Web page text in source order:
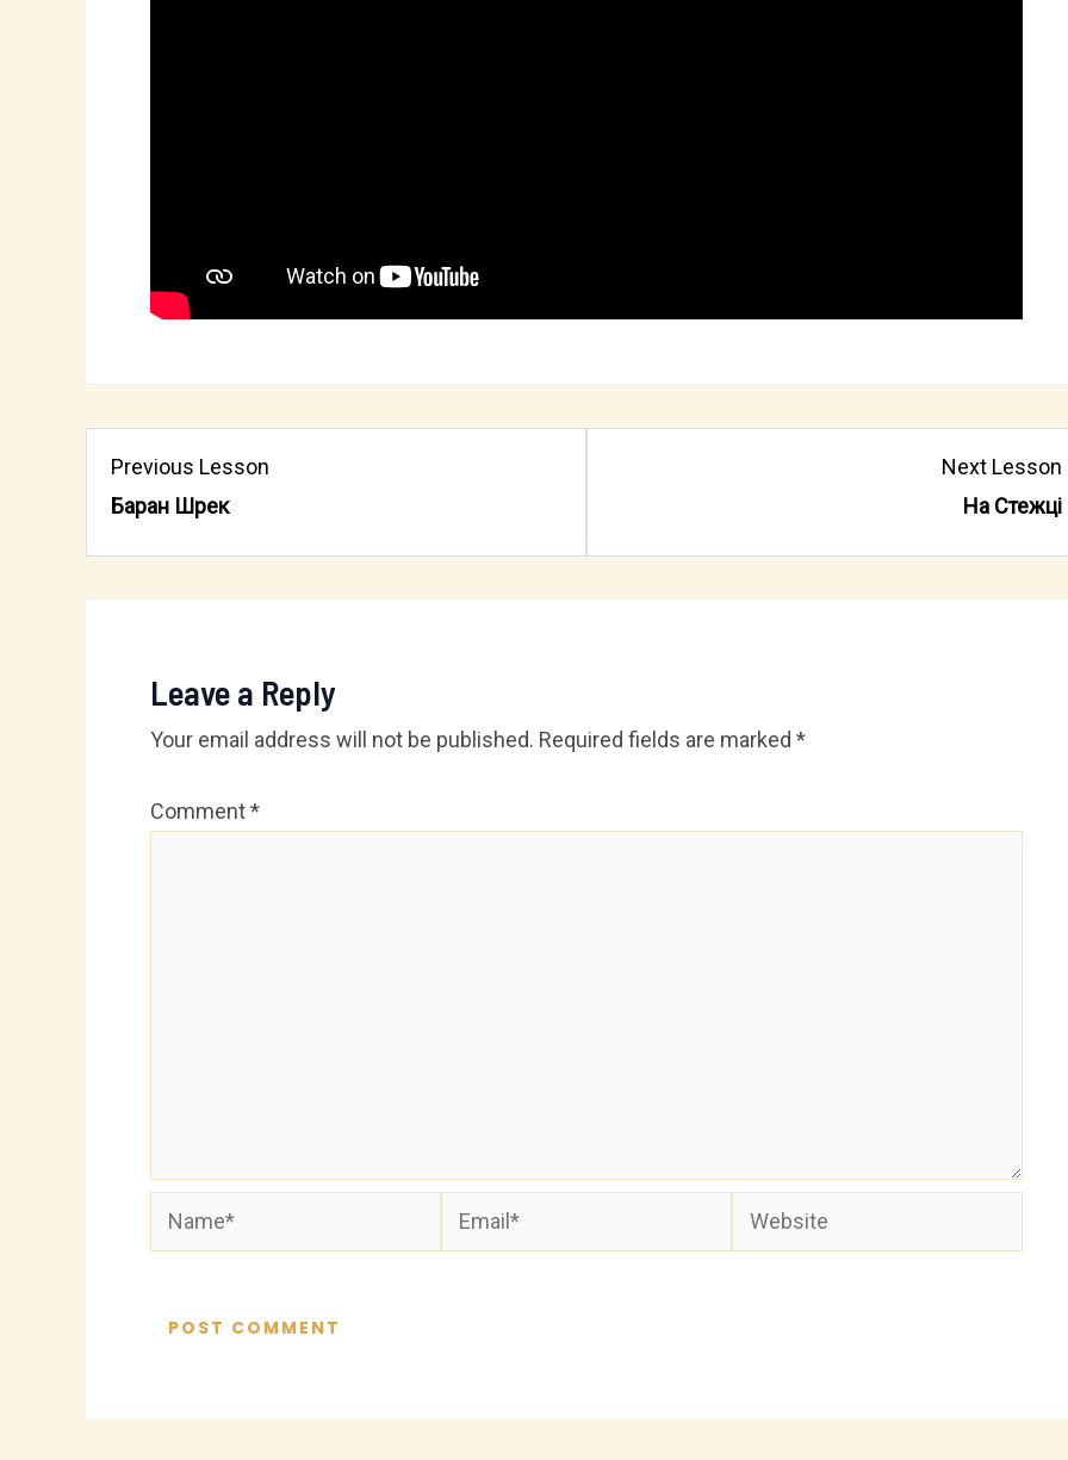
Previous Lesson
Баран Шрек
section
Де
Next Lesson
На Cтежці
Leave a Reply
Your email address will not be published. Required fields are marked *
Comment*
Name* Email* Website